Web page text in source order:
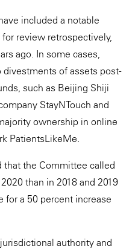
included a notable
review retrospectively,
ago. In some cases,
divestments of assets post-
such as Beijing Shiji
StayNTouch and
ownership in online
PatientsLikeMe.
that the Committee called
than in 2018 and 2019
for a 50 percent increase
authority and